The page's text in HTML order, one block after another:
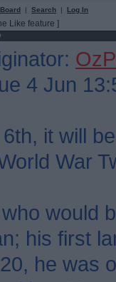
| Search | Log In
Like feature ]
4 Jun
it will
War
would
his first
he was